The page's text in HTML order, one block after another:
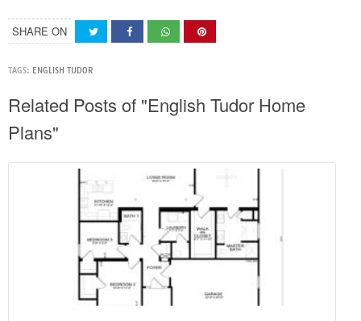
SHARE ON
TAGS: ENGLISH TUDOR
Related Posts of "English Tudor Home
Plans"